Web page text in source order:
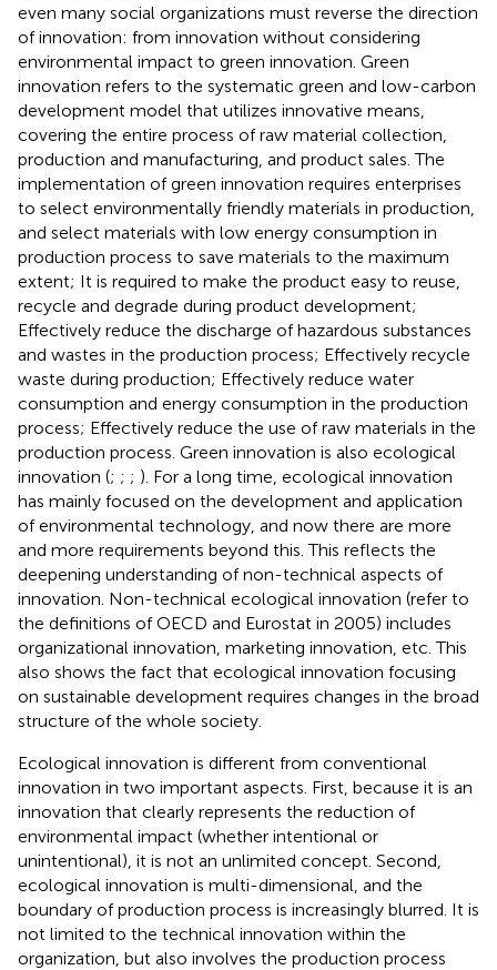
even many social organizations must reverse the direction
of innovation: from innovation without considering
environmental impact to green innovation. Green
innovation refers to the systematic green and low-carbon
development model that utilizes innovative means,
covering the entire process of raw material collection,
production and manufacturing, and product sales. The
implementation of green innovation requires enterprises
to select environmentally friendly materials in production,
and select materials with low energy consumption in
production process to save materials to the maximum
extent; It is required to make the product easy to reuse,
recycle and degrade during product development;
Effectively reduce the discharge of hazardous substances
and wastes in the production process; Effectively recycle
waste during production; Effectively reduce water
consumption and energy consumption in the production
process; Effectively reduce the use of raw materials in the
production process. Green innovation is also ecological
innovation (; ; ; ). For a long time, ecological innovation
has mainly focused on the development and application
of environmental technology, and now there are more
and more requirements beyond this. This reflects the
deepening understanding of non-technical aspects of
innovation. Non-technical ecological innovation (refer to
the definitions of OECD and Eurostat in 2005) includes
organizational innovation, marketing innovation, etc. This
also shows the fact that ecological innovation focusing
on sustainable development requires changes in the broad
structure of the whole society.
Ecological innovation is different from conventional
innovation in two important aspects. First, because it is an
innovation that clearly represents the reduction of
environmental impact (whether intentional or
unintentional), it is not an unlimited concept. Second,
ecological innovation is multi-dimensional, and the
boundary of production process is increasingly blurred. It is
not limited to the technical innovation within the
organization, but also involves the production process